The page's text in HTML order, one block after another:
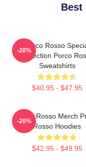
Best
Porco Rosso
Collection Porco
Sweatshirts
$40.95 - $47.95
-20%
Porco Rosso Merch
Rosso Hoodies
$42.95 - $49.95
-20%